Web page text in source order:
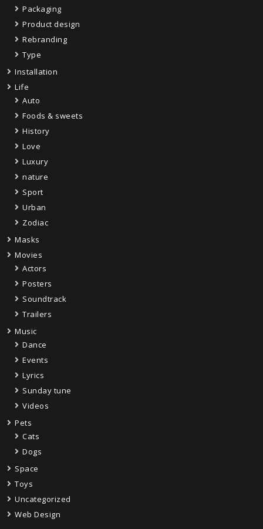
Packaging
Product design
Rebranding
Type
Installation
Life
Auto
Foods & sweets
History
Love
Luxury
nature
Sport
Urban
Zodiac
Masks
Movies
Actors
Posters
Soundtrack
Trailers
Music
Dance
Events
Lyrics
Sunday tune
Videos
Pets
Cats
Dogs
Space
Toys
Uncategorized
Web Design